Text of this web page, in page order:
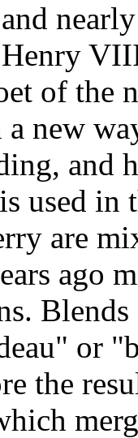
of the
new
and
used in
are
ago
or
the